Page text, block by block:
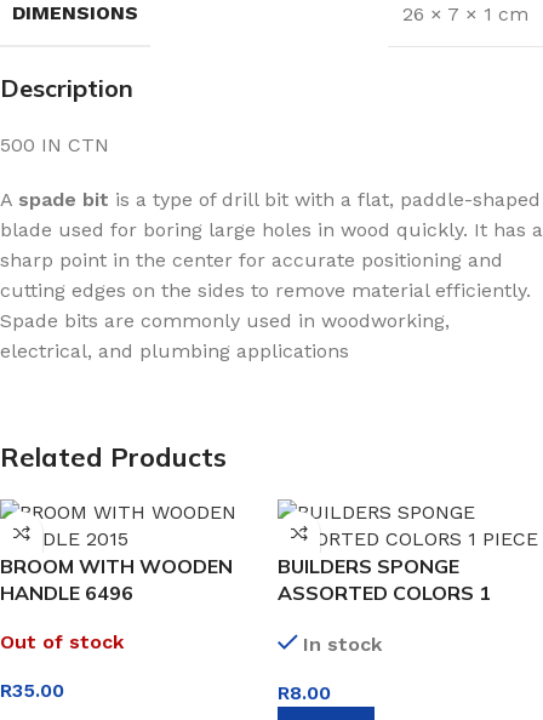
DIMENSIONS 26 × 7 × 1 cm
Description
500 IN CTN
A spade bit is a type of drill bit with a flat, paddle-shaped
blade used for boring large holes in wood quickly. It has a
sharp point in the center for accurate positioning and
cutting edges on the sides to remove material efficiently.
Spade bits are commonly used in woodworking,
electrical, and plumbing applications
Related Products
BROOM WITH WOODEN
HANDLE 6496
Out of stock
R35.00
BUILDERS SPONGE
ASSORTED COLORS 1
In stock
R8.00